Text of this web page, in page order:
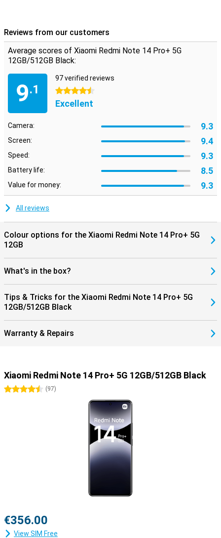
Reviews from our customers
Average scores of Xiaomi Redmi Note 14 Pro+ 5G
12GB/512GB Black:
9.1
97 verified reviews
4.5 stars
Excellent
Camera: 9.3
Screen: 9.4
Speed: 9.3
Battery life: 8.5
Value for money: 9.3
All reviews
Colour options for the Xiaomi Redmi Note 14 Pro+ 5G
12GB
What's in the box?
Tips & Tricks for the Xiaomi Redmi Note 14 Pro+ 5G
12GB/512GB Black
Warranty & Repairs
Xiaomi Redmi Note 14 Pro+ 5G 12GB/512GB Black
4.5 stars
(97)
€356.00
View SIM Free